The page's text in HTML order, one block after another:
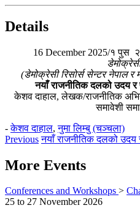
Details
16 December 2025/१ पुस
(डेमोक्रेसी रिसोर्स सेन्टर नेपाल र
नयाँ राजनीतिक दलको उदय र
केशव दाहाल, लेखक/राजनीतिक
समावेशी
-केशव दाहाल,नुमा लिम्बु (चञ्चला)
Previous नयाँ राजनीतिक दलको उदय
More Events
Conferences and Workshops >
25 to 27 November 2026